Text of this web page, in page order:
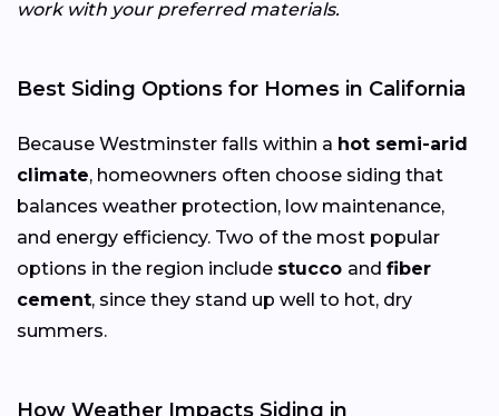
work with your preferred materials.
Best Siding Options for Homes in California
Because Westminster falls within a hot semi-arid
climate, homeowners often choose siding that
balances weather protection, low maintenance,
and energy efficiency. Two of the most popular
options in the region include stucco and fiber
cement, since they stand up well to hot, dry
summers.
How Weather Impacts Siding in